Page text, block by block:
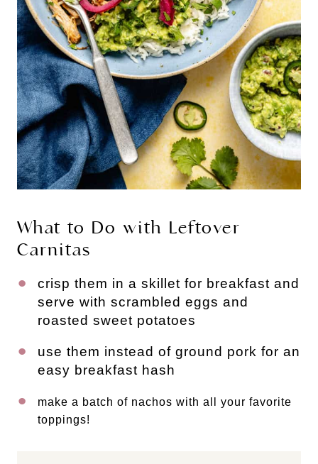
What to Do with Leftover
Carnitas
crisp them in a skillet for breakfast and
serve with scrambled eggs and
roasted sweet potatoes
use them instead of ground pork for an
easy breakfast hash
make a batch of nachos with all your favorite
toppings!